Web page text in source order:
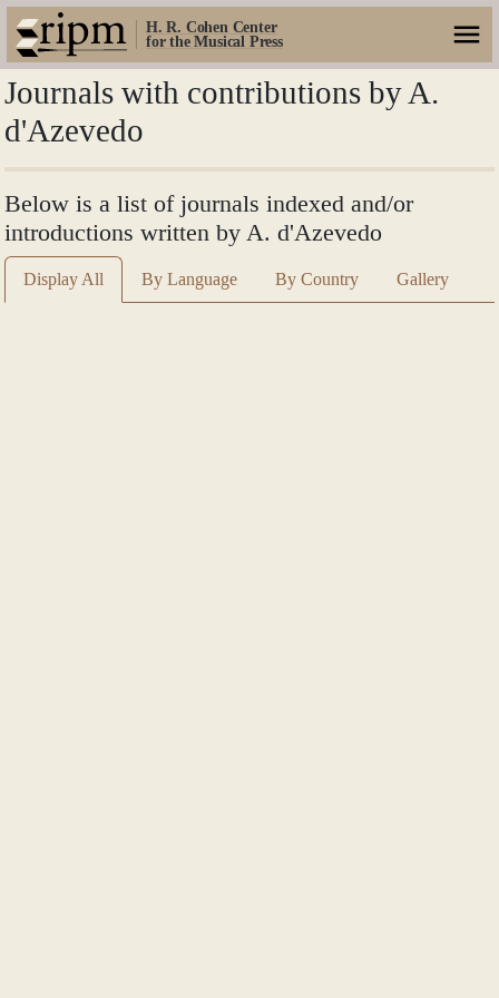
H. R. Cohen Center
for the Musical Press
Journals with contributions by A.
d'Azevedo
Below is a list of journals indexed and/or
introductions written by A. d'Azevedo
Display All By Language By Country Gallery